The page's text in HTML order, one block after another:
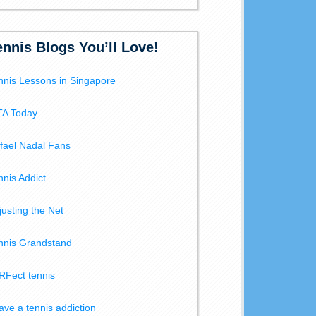
Blogs You’ll Love!
Lessons in Singapore
Today
Nadal Fans
Addict
the Net
Grandstand
tennis
a tennis addiction